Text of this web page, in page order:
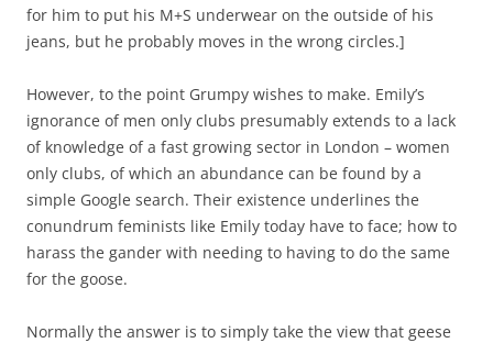
for him to put his M+S underwear on the outside of his
jeans, but he probably moves in the wrong circles.]
However, to the point Grumpy wishes to make. Emily’s
ignorance of men only clubs presumably extends to a lack
of knowledge of a fast growing sector in London – women
only clubs, of which an abundance can be found by a
simple Google search. Their existence underlines the
conundrum feminists like Emily today have to face; how to
harass the gander with needing to having to do the same
for the goose.
Normally the answer is to simply take the view that geese